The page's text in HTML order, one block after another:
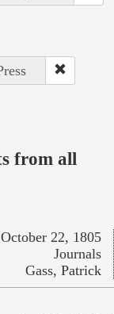
from all
October 22, 1805
Journals
Gass, Patrick